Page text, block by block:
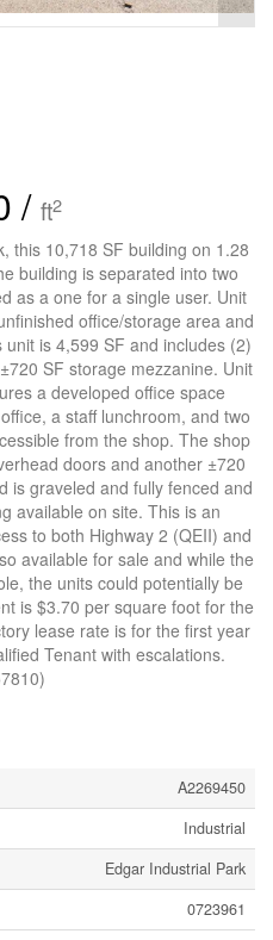
/ ft2
this 10,718 SF building on 1.28
building is separated into two
as a one for a single user. Unit
office/storage area and
is 4,599 SF and includes (2)
SF storage mezzanine. Unit
a developed office space
a staff lunchroom, and two
from the shop. The shop
doors and another ±720
is graveled and fully fenced and
available on site. This is an
to both Highway 2 (QEII) and
available for sale and while the
the units could potentially be
is $3.70 per square foot for the
lease rate is for the first year
Tenant with escalations.
A2269450
Industrial
Edgar Industrial Park
0723961